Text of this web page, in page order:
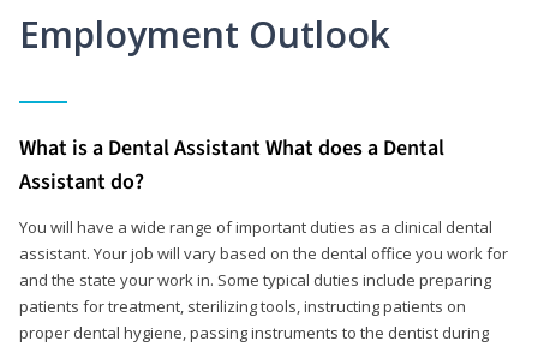
Employment Outlook
What is a Dental Assistant What does a Dental
Assistant do?
You will have a wide range of important duties as a clinical dental
assistant. Your job will vary based on the dental office you work for
and the state your work in. Some typical duties include preparing
patients for treatment, sterilizing tools, instructing patients on
proper dental hygiene, passing instruments to the dentist during